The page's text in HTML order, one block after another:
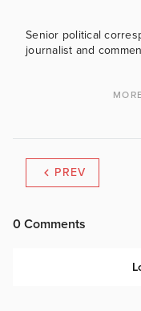
Senior political
journalist and
PREV